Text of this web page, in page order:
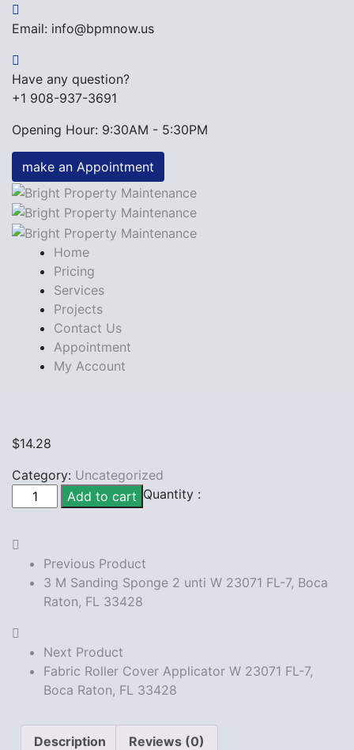
Email: info@bpmnow.us
Have any question?
+1 908-937-3691
Opening Hour: 9:30AM - 5:30PM
make an Appointment
Home
Pricing
Services
Projects
Contact Us
Appointment
My Account
$14.28
Category: Uncategorized
Quantity :
Scotch
tape
23071
7,
Raton,
Add to cart
Previous Product
3 M Sanding Sponge 2 unti W 23071 FL-7, Boca
Raton, FL 33428
Next Product
Fabric Roller Cover Applicator W 23071 FL-7,
Boca Raton, FL 33428
Description Reviews (0)